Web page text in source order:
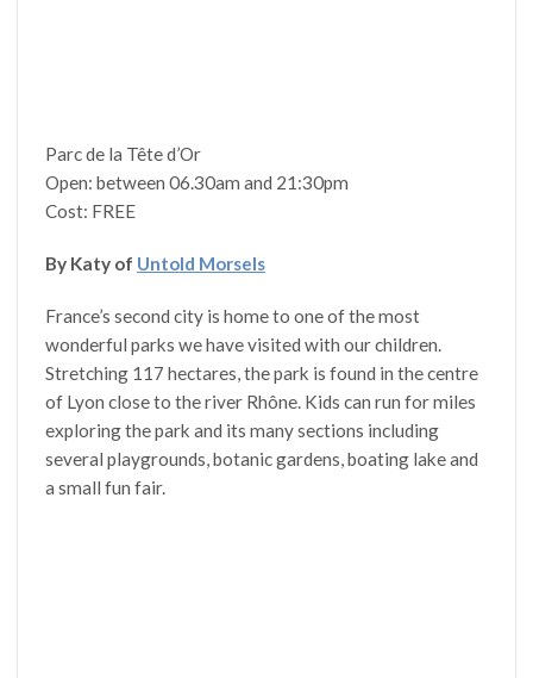
Parc de la Tête d’Or
Open: between 06.30am and 21:30pm
Cost: FREE
By Katy of Untold Morsels
France’s second city is home to one of the most
wonderful parks we have visited with our children.
Stretching 117 hectares, the park is found in the centre
of Lyon close to the river Rhône. Kids can run for miles
exploring the park and its many sections including
several playgrounds, botanic gardens, boating lake and
a small fun fair.